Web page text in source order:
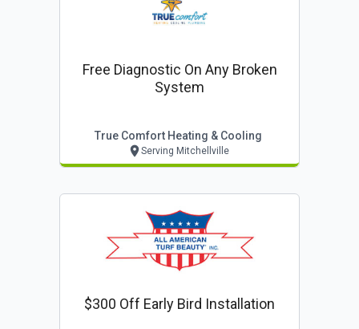
Free Diagnostic On Any Broken
System
True Comfort Heating & Cooling
Serving Mitchellville
$300 Off Early Bird Installation